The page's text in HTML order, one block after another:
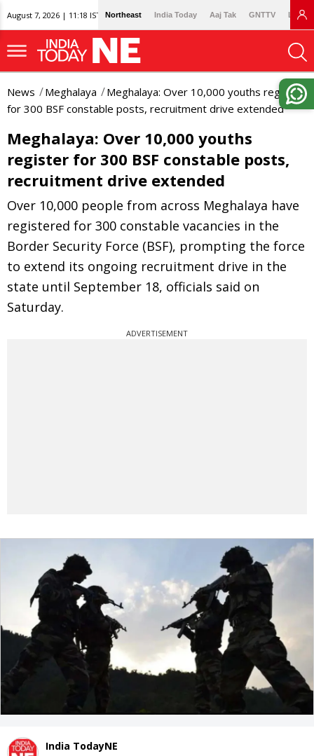
August 7, 2026 | 11:18 IST Northeast India Today Aaj Tak GNTTV
News Meghalaya
Meghalaya: Over 10,000 youths register
for 300 BSF constable posts, recruitment drive extended
Meghalaya: Over 10,000 youths
register for 300 BSF constable posts,
recruitment drive extended
Over 10,000 people from across Meghalaya have
registered for 300 constable vacancies in the
Border Security Force (BSF), prompting the force
to extend its ongoing recruitment drive in the
state until September 18, officials said on
Saturday.
ADVERTISEMENT
India TodayNE